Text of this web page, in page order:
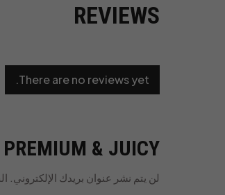
REVIEWS
There are no reviews yet.
& JUICY”
لن يتم نشر عنوان بريدك الإلكتروني.